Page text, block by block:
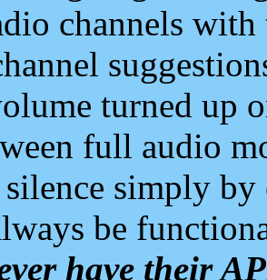
channels
turned up
full audio
simply
be
have their